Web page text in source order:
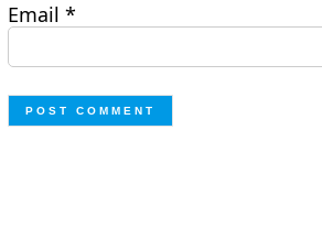
Email*